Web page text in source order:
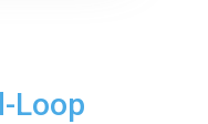
Loop